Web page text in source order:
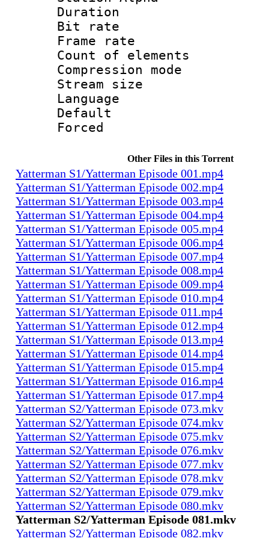
Duration :
Bit rate :
Frame rate
Count of
Compression
Stream size
Language
Default
Other Files in this Torrent
Yatterman S1/Yatterman Episode 001.mp4
Yatterman S1/Yatterman Episode 002.mp4
Yatterman S1/Yatterman Episode 003.mp4
Yatterman S1/Yatterman Episode 004.mp4
Yatterman S1/Yatterman Episode 005.mp4
Yatterman S1/Yatterman Episode 006.mp4
Yatterman S1/Yatterman Episode 007.mp4
Yatterman S1/Yatterman Episode 008.mp4
Yatterman S1/Yatterman Episode 009.mp4
Yatterman S1/Yatterman Episode 010.mp4
Yatterman S1/Yatterman Episode 011.mp4
Yatterman S1/Yatterman Episode 012.mp4
Yatterman S1/Yatterman Episode 013.mp4
Yatterman S1/Yatterman Episode 014.mp4
Yatterman S1/Yatterman Episode 015.mp4
Yatterman S1/Yatterman Episode 016.mp4
Yatterman S1/Yatterman Episode 017.mp4
Yatterman S2/Yatterman Episode 073.mkv
Yatterman S2/Yatterman Episode 074.mkv
Yatterman S2/Yatterman Episode 075.mkv
Yatterman S2/Yatterman Episode 076.mkv
Yatterman S2/Yatterman Episode 077.mkv
Yatterman S2/Yatterman Episode 078.mkv
Yatterman S2/Yatterman Episode 079.mkv
Yatterman S2/Yatterman Episode 080.mkv
Yatterman S2/Yatterman Episode 081.mkv
Yatterman S2/Yatterman Episode 082.mkv